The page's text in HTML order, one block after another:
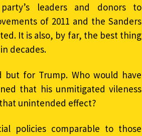
leaders and donors to
of 2011 and the Sanders
It is also, by far, the best thing
decades.
for Trump. Who would have
that his unmitigated vileness
unintended effect?
policies comparable to those